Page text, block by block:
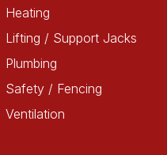
Heating
Lifting / Support Jacks
Plumbing
Safety / Fencing
Ventilation